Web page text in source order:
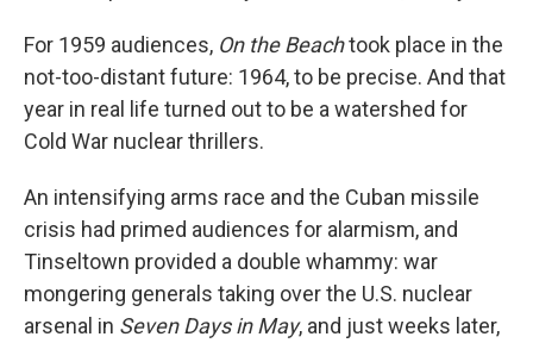
For 1959 audiences, On the Beachtook place in the
not-too-distant future: 1964, to be precise. And that
year in real life turned out to be a watershed for
Cold War nuclear thrillers.
An intensifying arms race and the Cuban missile
crisis had primed audiences for alarmism, and
Tinseltown provided a double whammy: war
mongering generals taking over the U.S. nuclear
arsenal in Seven Days in May, and just weeks later,